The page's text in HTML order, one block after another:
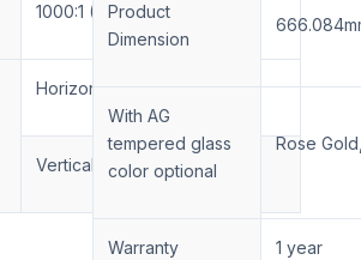
1000:1 (Typical)
Horizontal: ±89°or 178°total
Vertical: ±89°or 178°total
Product
Dimension
With AG
tempered glass
color optional
Rose
Warranty 1 year